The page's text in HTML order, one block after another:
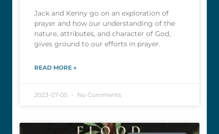
Jack and Kenny go on an exploration of
prayer and how our understanding of the
nature, attributes, and character of God,
gives ground to our efforts in prayer.
READ MORE »
2023-07-05 No Comments